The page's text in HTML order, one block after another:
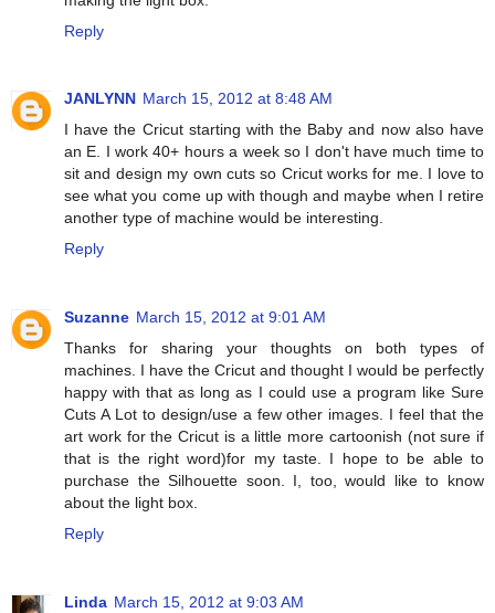
Reply
JANLYNN March 15, 2012 at 8:48 AM
I have the Cricut starting with the Baby and now also have
an E. I work 40+ hours a week so I don't have much time to
sit and design my own cuts so Cricut works for me. I love to
see what you come up with though and maybe when I retire
another type of machine would be interesting.
Reply
Suzanne March 15, 2012 at 9:01 AM
Thanks for sharing your thoughts on both types of
machines. I have the Cricut and thought I would be perfectly
happy with that as long as I could use a program like Sure
Cuts A Lot to design/use a few other images. I feel that the
art work for the Cricut is a little more cartoonish (not sure if
that is the right word)for my taste. I hope to be able to
purchase the Silhouette soon. I, too, would like to know
about the light box.
Reply
Linda March 15, 2012 at 9:03 AM